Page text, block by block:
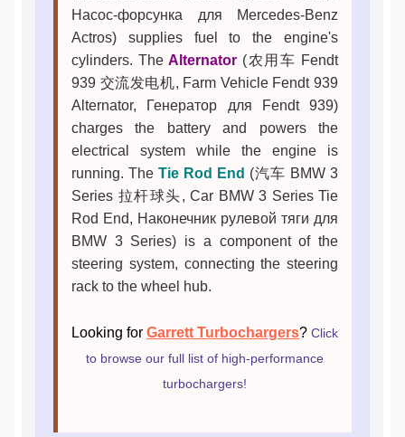
Насос-форсунка для Mercedes-Benz
Actros) supplies fuel to the engine's
cylinders. TheAlternator (农用车 Fendt
939 交流发电机, Farm Vehicle Fendt 939
Alternator, Генератор для Fendt 939)
charges the battery and powers the
electrical system while the engine is
running. The Tie Rod End (汽车 BMW 3
Series 拉杆球头, Car BMW 3 Series Tie
Rod End, Наконечник рулевой тяги для
BMW 3 Series) is a component of the
steering system, connecting the steering
rack to the wheel hub.
Looking for Garrett Turbochargers? Click
to browse our full list of high-performance
turbochargers!